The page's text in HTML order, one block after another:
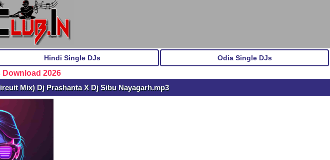
Hindi Single DJs Odia Single DJs
2026
Mix) Dj Prashanta X Dj Sibu Nayagarh.mp3